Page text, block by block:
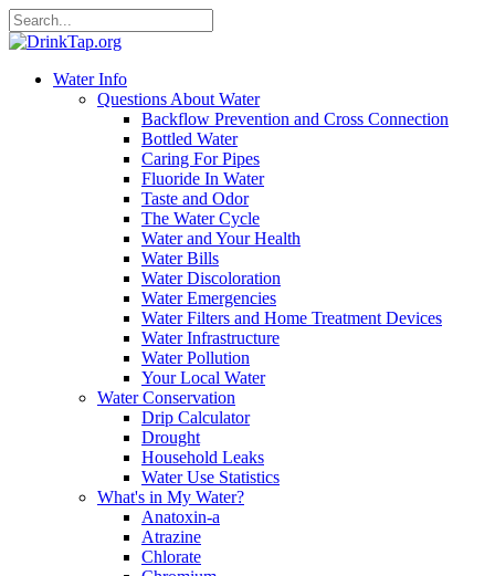
Water Info
Questions About Water
Backflow Prevention and Cross Connection
Bottled Water
Caring For Pipes
Fluoride In Water
Taste and Odor
The Water Cycle
Water and Your Health
Water Bills
Water Discoloration
Water Emergencies
Water Filters and Home Treatment Devices
Water Infrastructure
Water Pollution
Your Local Water
Water Conservation
Drip Calculator
Drought
Household Leaks
Water Use Statistics
What's in My Water?
Anatoxin-a
Atrazine
Chlorate